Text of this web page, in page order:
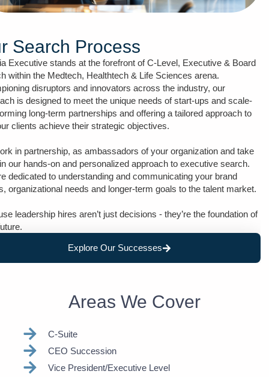
Search Process
Executive stands at the forefront of C-Level, Executive & Board
within the Medtech, Healthtech & Life Sciences arena.
disruptors and innovators across the industry, our
is designed to meet the unique needs of start-ups and scale-
long-term partnerships and offering a tailored approach to
clients achieve their strategic objectives.
in partnership, as ambassadors of your organization and take
our hands-on and personalized approach to executive search.
dedicated to understanding and communicating your brand
organizational needs and longer-term goals to the talent market.
leadership hires aren’t just decisions - they’re the foundation of
Explore Our Successes
Areas We Cover
C-Suite
CEO Succession
Vice President/Executive Level